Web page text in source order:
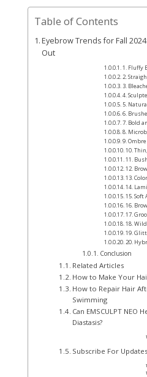
Table of Contents
Eyebrow Trends for Fall
Out
1. Fluffy
2.
3.
4.
5.
6.
7. Bold
8.
9.
10.
11.
12.
13.
14.
15. Soft
16.
17.
18.
19.
20.
Conclusion
Related Articles
How to Make Your
How to Repair Hair
Swimming
Can EMSCULPT NEO
Diastasis?
Subscribe For